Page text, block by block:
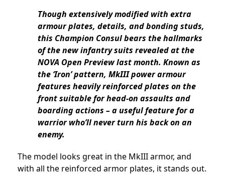
Though extensively modified with extra
armour plates, details, and bonding studs,
this Champion Consul bears the hallmarks
of the new infantry suits revealed at the
NOVA Open Preview last month. Known as
the ‘Iron’ pattern, MkIII power armour
features heavily reinforced plates on the
front suitable for head-on assaults and
boarding actions – a useful feature for a
warrior who’ll never turn his back on an
enemy.
The model looks great in the MkIII armor, and
with all the reinforced armor plates, it stands out.